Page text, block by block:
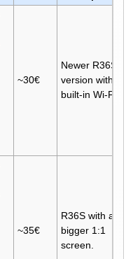
~30€
Newer R36S
version with
built-in Wi-Fi.
~35€
R36S with a
bigger 1:1
screen.